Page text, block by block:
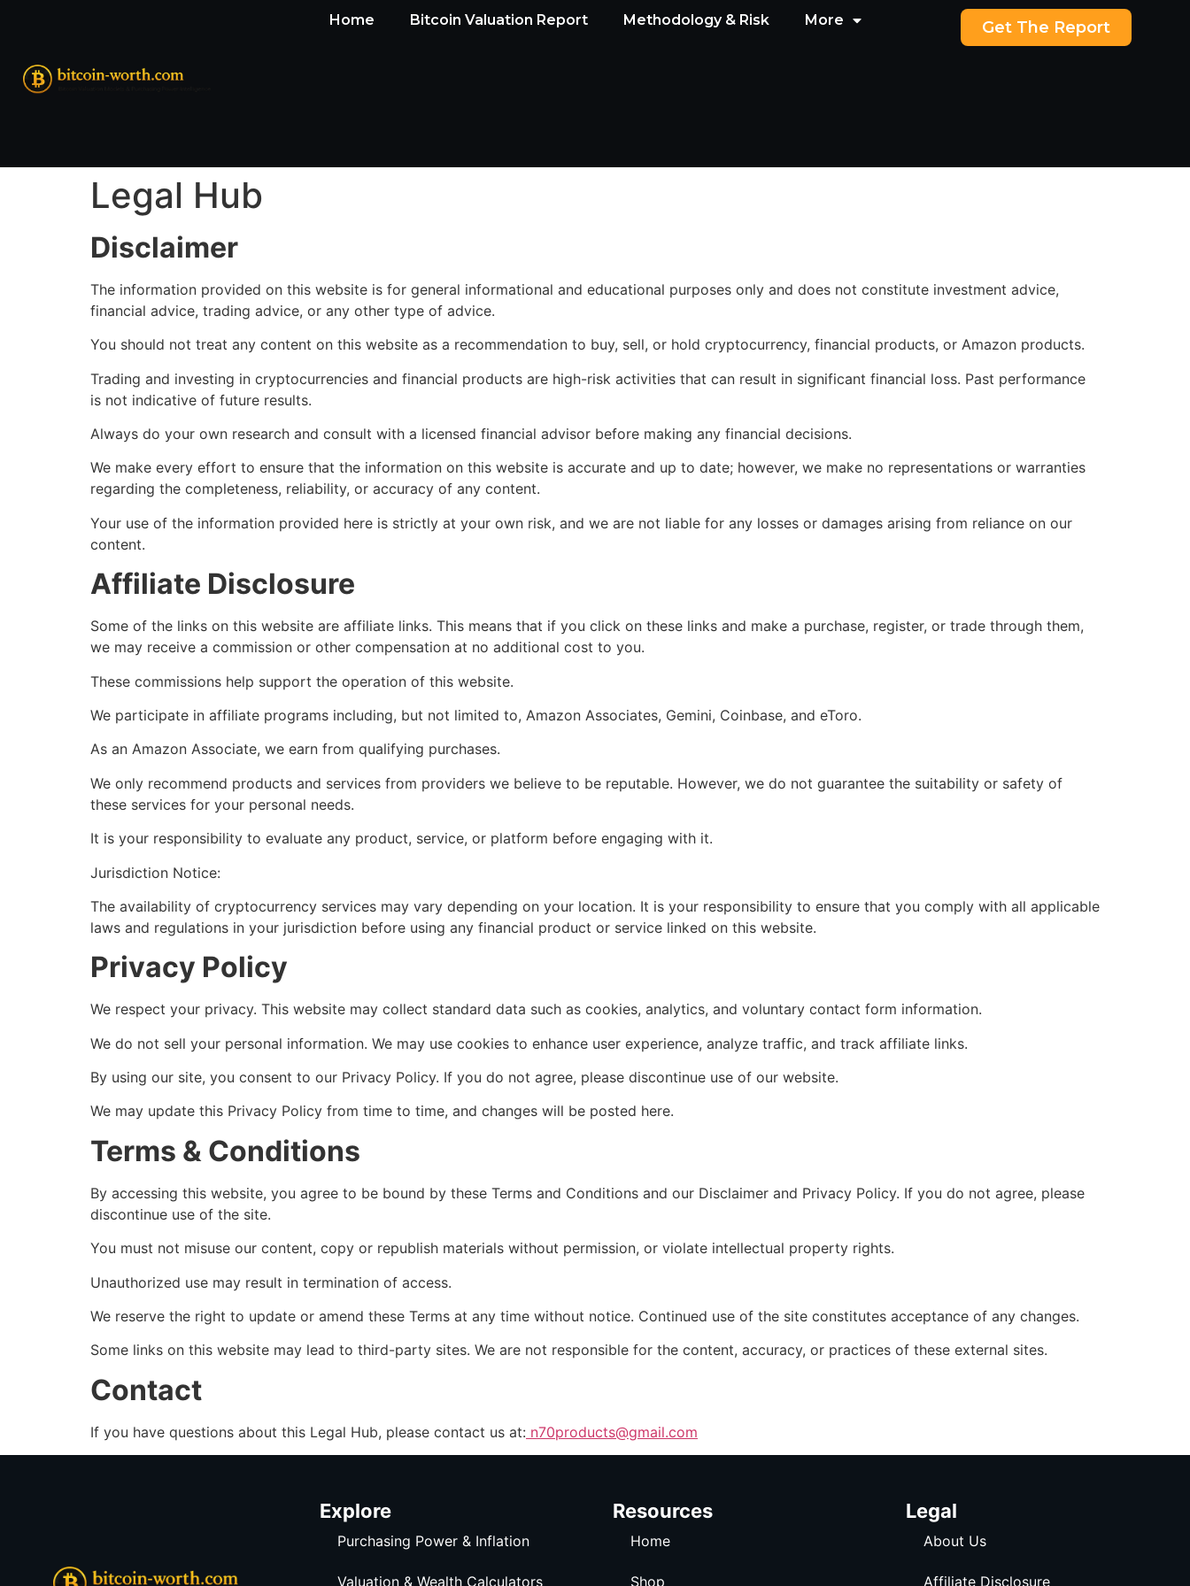
Home Bitcoin Valuation Report Methodology & Risk More Get The Report
Legal Hub
Disclaimer
The information provided on this website is for general informational and educational purposes only and does not constitute investment advice,
financial advice, trading advice, or any other type of advice.
You should not treat any content on this website as a recommendation to buy, sell, or hold cryptocurrency, financial products, or Amazon products.
Trading and investing in cryptocurrencies and financial products are high-risk activities that can result in significant financial loss. Past performance
is not indicative of future results.
Always do your own research and consult with a licensed financial advisor before making any financial decisions.
We make every effort to ensure that the information on this website is accurate and up to date; however, we make no representations or warranties
regarding the completeness, reliability, or accuracy of any content.
Your use of the information provided here is strictly at your own risk, and we are not liable for any losses or damages arising from reliance on our
content.
Affiliate Disclosure
Some of the links on this website are affiliate links. This means that if you click on these links and make a purchase, register, or trade through them,
we may receive a commission or other compensation at no additional cost to you.
These commissions help support the operation of this website.
We participate in affiliate programs including, but not limited to, Amazon Associates, Gemini, Coinbase, and eToro.
As an Amazon Associate, we earn from qualifying purchases.
We only recommend products and services from providers we believe to be reputable. However, we do not guarantee the suitability or safety of
these services for your personal needs.
It is your responsibility to evaluate any product, service, or platform before engaging with it.
Jurisdiction Notice:
The availability of cryptocurrency services may vary depending on your location. It is your responsibility to ensure that you comply with all applicable
laws and regulations in your jurisdiction before using any financial product or service linked on this website.
Privacy Policy
We respect your privacy. This website may collect standard data such as cookies, analytics, and voluntary contact form information.
We do not sell your personal information. We may use cookies to enhance user experience, analyze traffic, and track affiliate links.
By using our site, you consent to our Privacy Policy. If you do not agree, please discontinue use of our website.
We may update this Privacy Policy from time to time, and changes will be posted here.
Terms & Conditions
By accessing this website, you agree to be bound by these Terms and Conditions and our Disclaimer and Privacy Policy. If you do not agree, please
discontinue use of the site.
You must not misuse our content, copy or republish materials without permission, or violate intellectual property rights.
Unauthorized use may result in termination of access.
We reserve the right to update or amend these Terms at any time without notice. Continued use of the site constitutes acceptance of any changes.
Some links on this website may lead to third-party sites. We are not responsible for the content, accuracy, or practices of these external sites.
Contact
If you have questions about this Legal Hub, please contact us at: n70products@gmail.com
Explore
Purchasing Power & Inflation
Valuation & Wealth Calculators
Resources
Home
Shop
Legal
About Us
Affiliate Disclosure